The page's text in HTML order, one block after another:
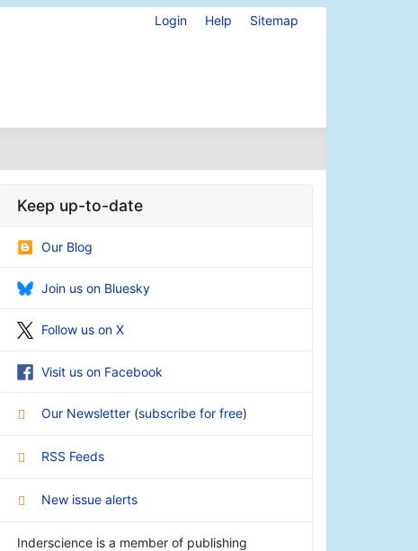
Login Help Sitemap
Keep up-to-date
Our Blog
Join us on Bluesky
Follow us on X
Visit us on Facebook
Our Newsletter (subscribe for free)
RSS Feeds
New issue alerts
Inderscience is a member of publishing